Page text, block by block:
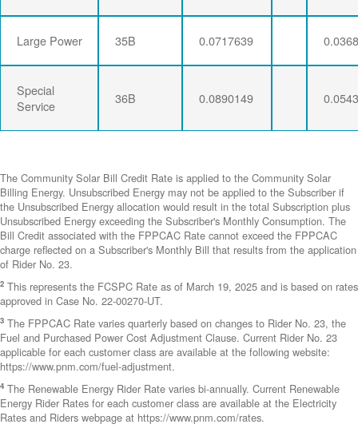
Large Power 35B 0.0717639
Special
Service
36B 0.0890149
The Community Solar Bill Credit Rate is applied to the Community Solar
Billing Energy. Unsubscribed Energy may not be applied to the Subscriber if
the Unsubscribed Energy allocation would result in the total Subscription plus
Unsubscribed Energy exceeding the Subscriber's Monthly Consumption. The
Bill Credit associated with the FPPCAC Rate cannot exceed the FPPCAC
charge reflected on a Subscriber's Monthly Bill that results from the application
of Rider No. 23.
2 This represents the FCSPC Rate as of March 19, 2025 and is based on rates
approved in Case No. 22-00270-UT.
3 The FPPCAC Rate varies quarterly based on changes to Rider No. 23, the
Fuel and Purchased Power Cost Adjustment Clause. Current Rider No. 23
applicable for each customer class are available at the following website:
https://www.pnm.com/fuel-adjustment.
4 The Renewable Energy Rider Rate varies bi-annually. Current Renewable
Energy Rider Rates for each customer class are available at the Electricity
Rates and Riders webpage at https://www.pnm.com/rates.